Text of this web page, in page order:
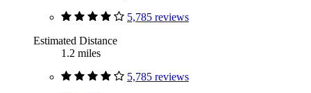
5,785 reviews
Estimated Distance
1.2 miles
5,785 reviews